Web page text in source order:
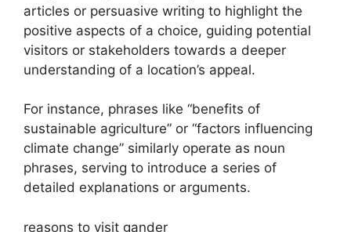
articles or persuasive writing to highlight the
positive aspects of a choice, guiding potential
visitors or stakeholders towards a deeper
understanding of a location’s appeal.
For instance, phrases like “benefits of
sustainable agriculture” or “factors influencing
climate change” similarly operate as noun
phrases, serving to introduce a series of
detailed explanations or arguments.
reasons to visit gander